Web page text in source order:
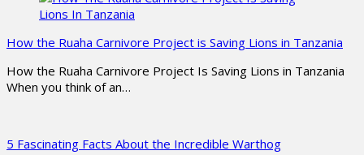
How the Ruaha Carnivore Project is Saving Lions in Tanzania
How the Ruaha Carnivore Project Is Saving Lions in Tanzania
When you think of an…
5 Fascinating Facts About the Incredible Warthog